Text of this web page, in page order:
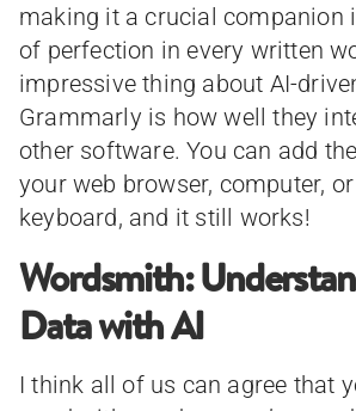
making it a crucial companion
of perfection in every written
impressive thing about AI-
Grammarly is how well they
other software. You can add
your web browser, computer,
keyboard, and it still works!
Wordsmith:
Data with AI
I think all of us can agree that